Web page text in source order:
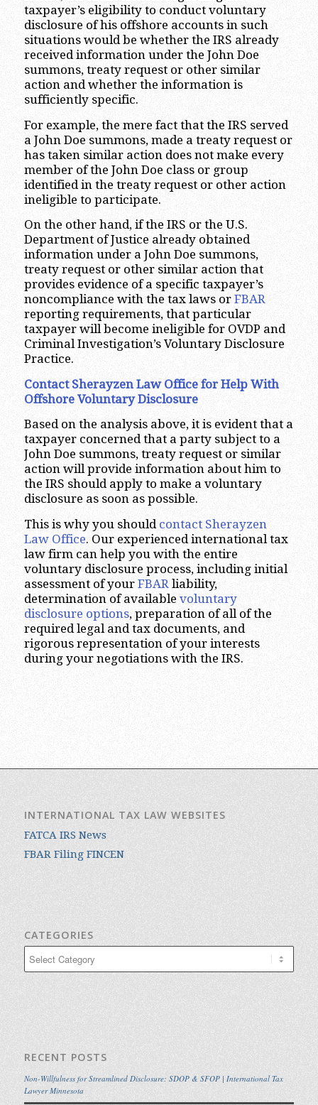
taxpayer’s eligibility to conduct voluntary
disclosure of his offshore accounts in such
situations would be whether the IRS already
received information under the John Doe
summons, treaty request or other similar
action and whether the information is
sufficiently specific.
For example, the mere fact that the IRS served
a John Doe summons, made a treaty request or
has taken similar action does not make every
member of the John Doe class or group
identified in the treaty request or other action
ineligible to participate.
On the other hand, if the IRS or the U.S.
Department of Justice already obtained
information under a John Doe summons,
treaty request or other similar action that
provides evidence of a specific taxpayer’s
noncompliance with the tax laws or FBAR
reporting requirements, that particular
taxpayer will become ineligible for OVDP and
Criminal Investigation’s Voluntary Disclosure
Practice.
Contact Sherayzen Law Office for Help With
Offshore Voluntary Disclosure
Based on the analysis above, it is evident that a
taxpayer concerned that a party subject to a
John Doe summons, treaty request or similar
action will provide information about him to
the IRS should apply to make a voluntary
disclosure as soon as possible.
This is why you should contact Sherayzen
Law Office. Our experienced international tax
law firm can help you with the entire
voluntary disclosure process, including initial
assessment of your FBAR liability,
determination of available voluntary
disclosure options, preparation of all of the
required legal and tax documents, and
rigorous representation of your interests
during your negotiations with the IRS.
INTERNATIONAL TAX LAW WEBSITES
FATCA IRS News
FBAR Filing FINCEN
CATEGORIES
RECENT POSTS
Non-Willfulness for Streamlined Disclosure: SDOP & SFOP | International Tax
Lawyer Minnesota